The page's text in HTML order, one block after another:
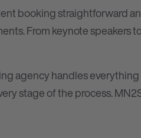
booking straightforward
From keynote speakers
agency handles
stage of the process. MN2